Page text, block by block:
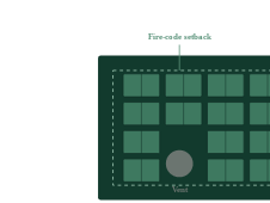
Vent
Fire-code setback